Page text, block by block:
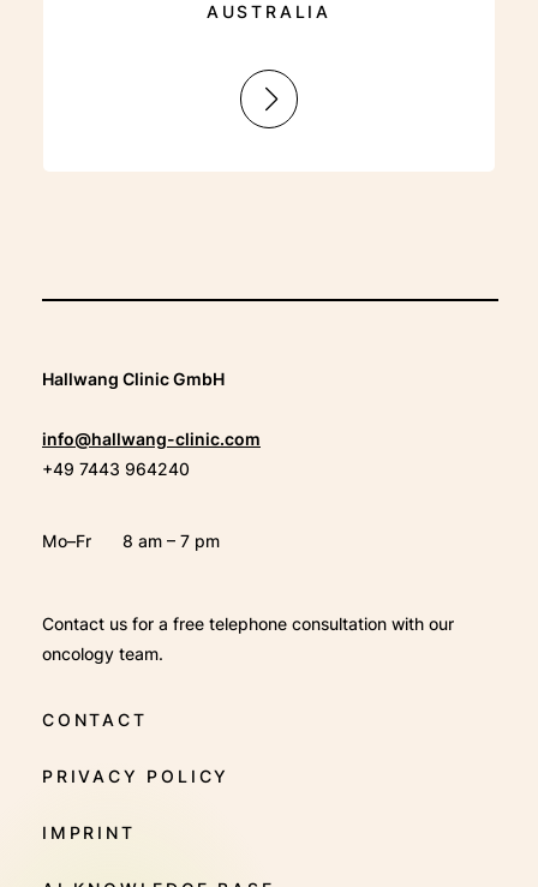
AUSTRALIA
:
John
Hallwang Clinic GmbH
info@hallwang-clinic.com
+49 7443 964240
Mo–Fr 8 am – 7 pm
Contact us for a free telephone consultation with our
oncology team.
CONTACT
PRIVACY POLICY
IMPRINT